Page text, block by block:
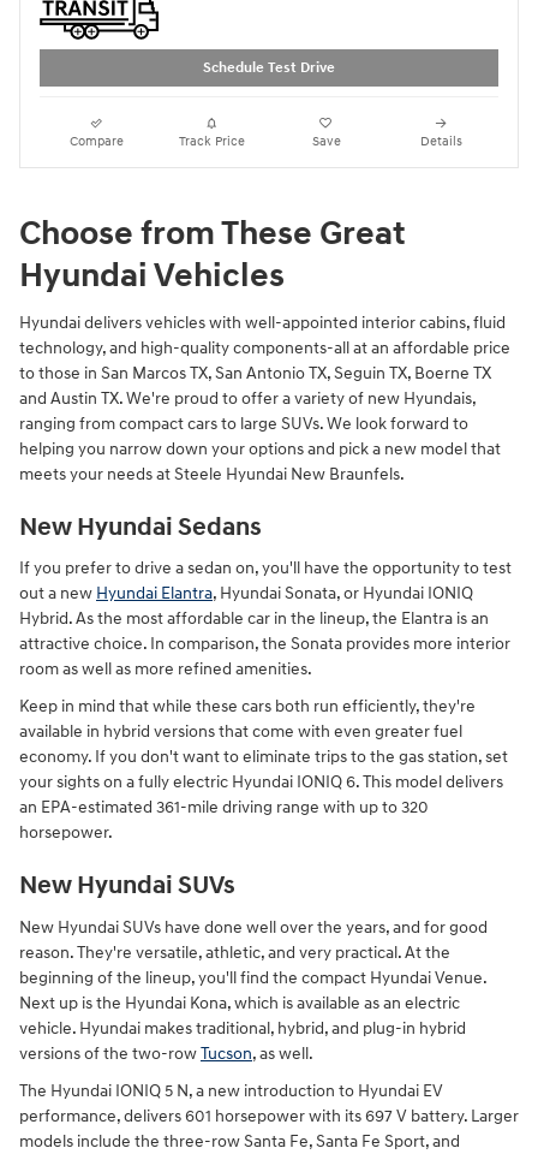
Schedule Test Drive
Compare Track Price Save Details
Choose from These Great
Hyundai Vehicles
Hyundai delivers vehicles with well-appointed interior cabins, fluid
technology, and high-quality components-all at an affordable price
to those in San Marcos TX, San Antonio TX, Seguin TX, Boerne TX
and Austin TX. We're proud to offer a variety of new Hyundais,
ranging from compact cars to large SUVs. We look forward to
helping you narrow down your options and pick a new model that
meets your needs at Steele Hyundai New Braunfels.
New Hyundai Sedans
If you prefer to drive a sedan on, you'll have the opportunity to test
out a new Hyundai Elantra, Hyundai Sonata, or Hyundai IONIQ
Hybrid. As the most affordable car in the lineup, the Elantra is an
attractive choice. In comparison, the Sonata provides more interior
room as well as more refined amenities.
Keep in mind that while these cars both run efficiently, they're
available in hybrid versions that come with even greater fuel
economy. If you don't want to eliminate trips to the gas station, set
your sights on a fully electric Hyundai IONIQ 6. This model delivers
an EPA-estimated 361-mile driving range with up to 320
horsepower.
New Hyundai SUVs
New Hyundai SUVs have done well over the years, and for good
reason. They're versatile, athletic, and very practical. At the
beginning of the lineup, you'll find the compact Hyundai Venue.
Next up is the Hyundai Kona, which is available as an electric
vehicle. Hyundai makes traditional, hybrid, and plug-in hybrid
versions of the two-rowTucson, as well.
The Hyundai IONIQ 5 N, a new introduction to Hyundai EV
performance, delivers 601 horsepower with its 697 V battery. Larger
models include the three-row Santa Fe, Santa Fe Sport, and